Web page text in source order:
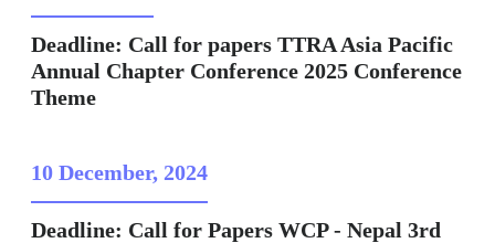
Deadline: Call for papers TTRA Asia Pacific
Annual Chapter Conference 2025 Conference
Theme
10 December, 2024
Deadline: Call for Papers WCP - Nepal 3rd